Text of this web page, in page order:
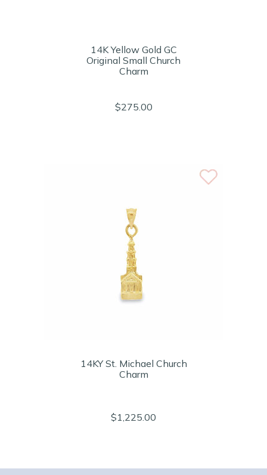
14K Yellow Gold GC
Original Small Church
Charm
$275.00
14KY St. Michael Church
Charm
$1,225.00